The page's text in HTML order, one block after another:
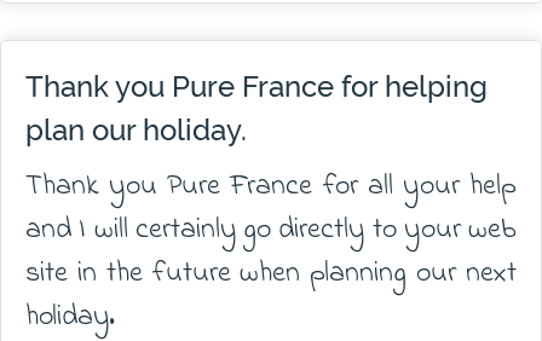
Thank you Pure France for helping
plan our holiday.
Thank you Pure France for all your help
and I will certainly go directly to your web
site in the future when planning our next
holiday.